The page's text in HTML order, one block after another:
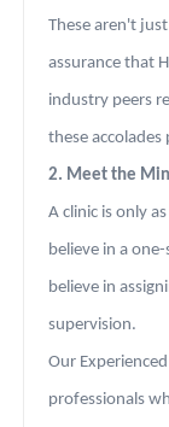
These aren't
assurance that
industry peers
these
2. Meet the
A clinic is only
believe in a
believe in
supervision.
Our
professionals